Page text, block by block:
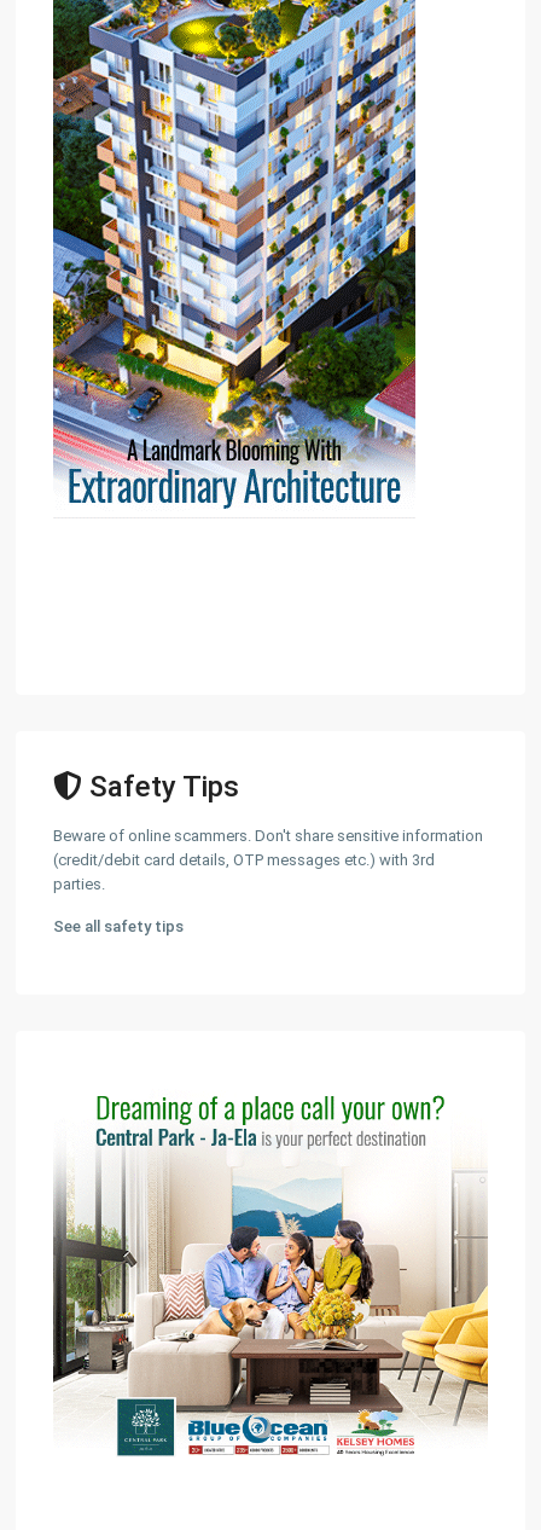
Safety Tips
Beware of online scammers. Don't share sensitive information
(credit/debit card details, OTP messages etc.) with 3rd
parties.
See all safety tips